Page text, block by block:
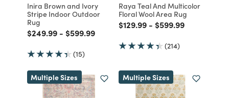
Inira Brown and Ivory
Stripe Indoor Outdoor
Rug
Price reduced from
$249.99to
- Price reduced from
$599.99to
(15)
Raya Teal And Multicolor
Floral Wool Area Rug
Price reduced from
$129.99to
- Price reduced from
$599.99to
(214)
Multiple Sizes Multiple Sizes